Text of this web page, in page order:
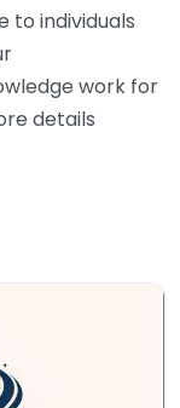
to individuals
work for
details